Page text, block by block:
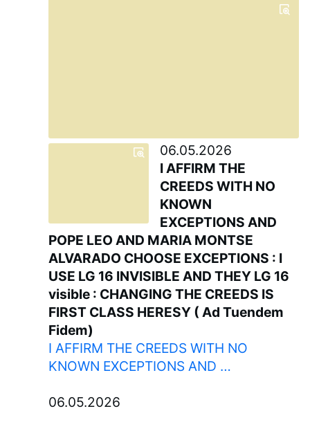
06.05.2026
I AFFIRM THE
CREEDS WITH NO
KNOWN
EXCEPTIONS AND
POPE LEO AND MARIA MONTSE
ALVARADO CHOOSE EXCEPTIONS : I
USE LG 16 INVISIBLE AND THEY LG 16
visible : CHANGING THE CREEDS IS
FIRST CLASS HERESY ( Ad Tuendem
Fidem)
I AFFIRM THE CREEDS WITH NO
KNOWN EXCEPTIONS AND …
06.05.2026